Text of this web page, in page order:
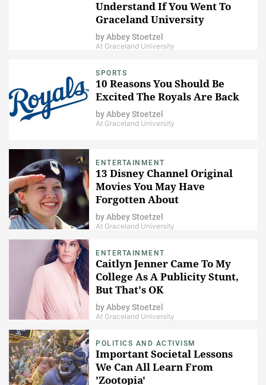
Understand If You Went To
Graceland University
byAbbey Stoetzel
At Graceland University
SPORTS
10 Reasons You Should Be
Excited The Royals Are Back
byAbbey Stoetzel
At Graceland University
ENTERTAINMENT
13 Disney Channel Original
Movies You May Have
Forgotten About
byAbbey Stoetzel
At Graceland University
ENTERTAINMENT
Caitlyn Jenner Came To My
College As A Publicity Stunt,
But That's OK
byAbbey Stoetzel
At Graceland University
POLITICS AND ACTIVISM
Important Societal Lessons
We Can All Learn From
'Zootopia'